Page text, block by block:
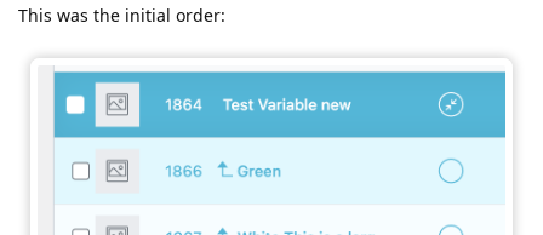
This was the initial order: